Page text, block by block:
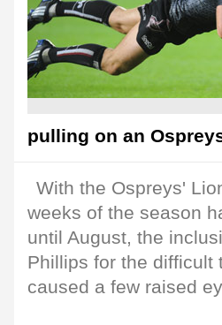
pulling on an
With the Ospreys'
weeks of the season
until August, the
Phillips for the difficult
caused a few raised